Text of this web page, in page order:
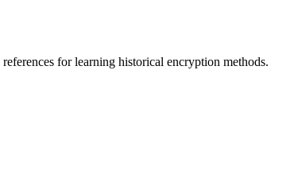
for learning historical encryption methods.